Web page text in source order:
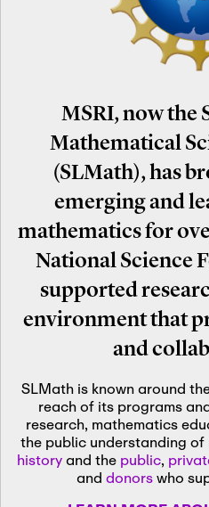
MSRI, now the
Mathematical
(SLMath), has
emerging and
mathematics for
National Science
supported
environment that
and
SLMath is known around
reach of its programs
research, mathematics
the public understanding
historyand the public,
and donorswho